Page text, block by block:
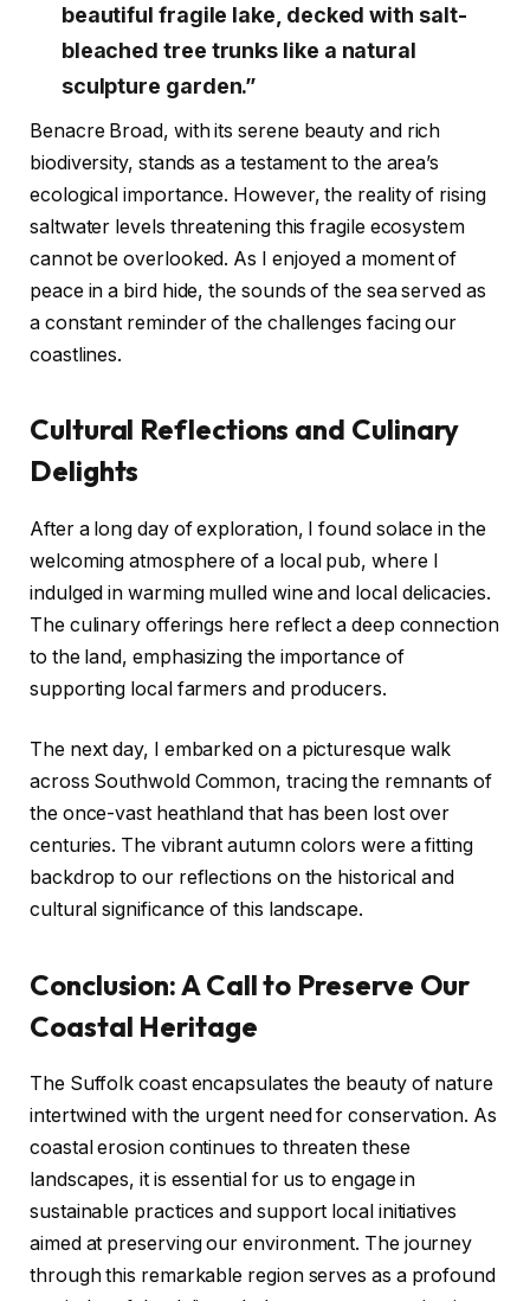
beautiful fragile lake, decked with salt-
bleached tree trunks like a natural
sculpture garden.”
Benacre Broad, with its serene beauty and rich
biodiversity, stands as a testament to the area’s
ecological importance. However, the reality of rising
saltwater levels threatening this fragile ecosystem
cannot be overlooked. As I enjoyed a moment of
peace in a bird hide, the sounds of the sea served as
a constant reminder of the challenges facing our
coastlines.
Cultural Reflections and Culinary
Delights
After a long day of exploration, I found solace in the
welcoming atmosphere of a local pub, where I
indulged in warming mulled wine and local delicacies.
The culinary offerings here reflect a deep connection
to the land, emphasizing the importance of
supporting local farmers and producers.
The next day, I embarked on a picturesque walk
across Southwold Common, tracing the remnants of
the once-vast heathland that has been lost over
centuries. The vibrant autumn colors were a fitting
backdrop to our reflections on the historical and
cultural significance of this landscape.
Conclusion: A Call to Preserve Our
Coastal Heritage
The Suffolk coast encapsulates the beauty of nature
intertwined with the urgent need for conservation. As
coastal erosion continues to threaten these
landscapes, it is essential for us to engage in
sustainable practices and support local initiatives
aimed at preserving our environment. The journey
through this remarkable region serves as a profound